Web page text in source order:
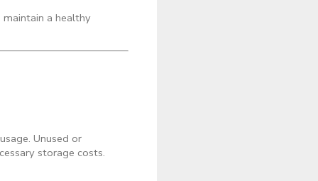
a healthy
Unused or
storage costs.